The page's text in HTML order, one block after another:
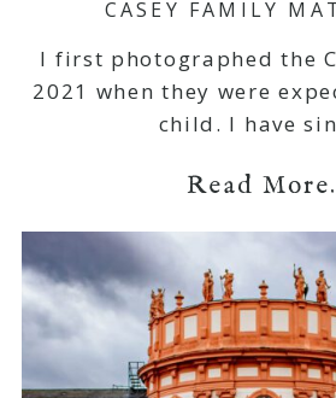
CASEY FAMILY
I first photographed the
2021 when they were
child. I have
Read